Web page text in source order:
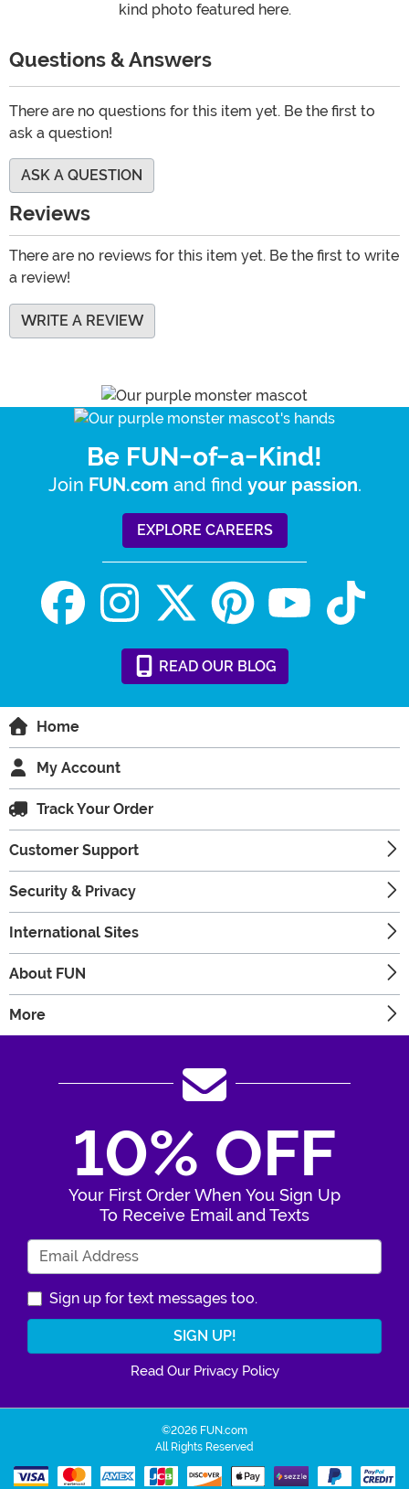
kind photo featured here.
Questions & Answers
There are no questions for this item yet. Be the first to
ask a question!
ASK A QUESTION
Reviews
There are no reviews for this item yet. Be the first to write
a review!
WRITE A REVIEW
Be FUN-of-a-Kind!
Join FUN.com and find your passion.
EXPLORE CAREERS
READ OUR BLOG
Home
My Account
Track Your Order
Customer Support
Security & Privacy
International Sites
About FUN
More
10% OFF
Your First Order When You Sign Up
To Receive Email and Texts
Sign up for text messages too.
Read Our Privacy Policy
©2026 FUN.com
All Rights Reserved